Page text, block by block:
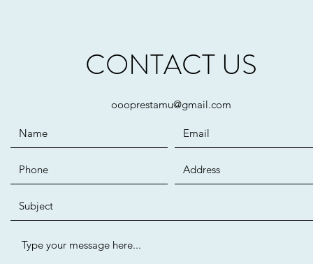
CONTACT US
oooprestamu@gmail.com